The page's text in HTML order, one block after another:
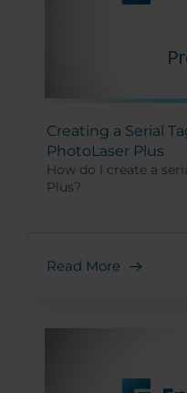
Creating a Serial
PhotoLaser Plus
How do I create a
Plus?
Read More